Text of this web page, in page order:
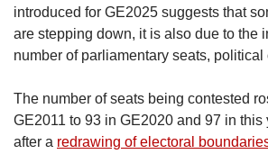
introduced for GE2025 suggests that
are stepping down, it is also due to the
number of parliamentary seats, political
The number of seats being contested
GE2011 to 93 in GE2020 and 97 in this
after a redrawing of electoral